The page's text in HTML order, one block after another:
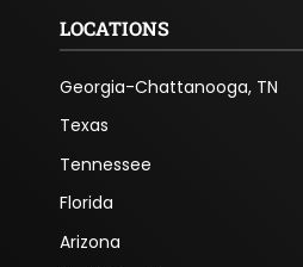
LOCATIONS
Georgia-Chattanooga, TN
Texas
Tennessee
Florida
Arizona